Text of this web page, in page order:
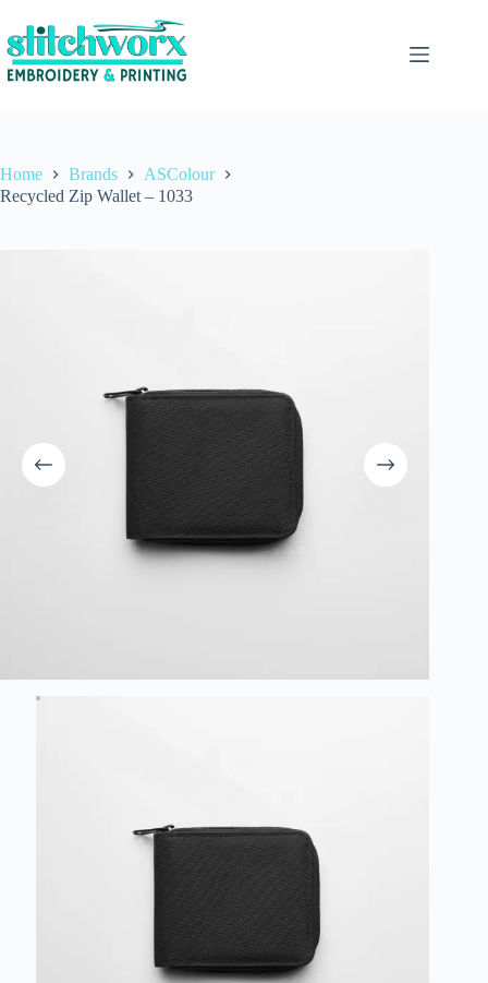
Home Brands
ASColour
Recycled Zip Wallet – 1033